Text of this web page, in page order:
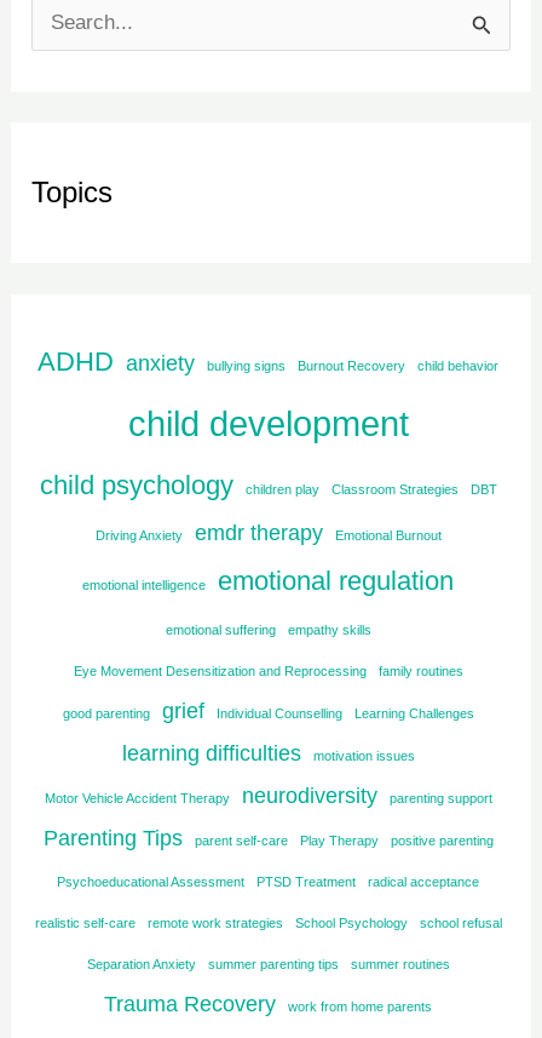
Topics
ADHD anxiety bullying signs Burnout Recovery child behavior
child development
child psychology children play Classroom Strategies DBT
Driving Anxiety emdr therapy Emotional Burnout
emotional intelligence emotional regulation
emotional suffering empathy skills
Eye Movement Desensitization and Reprocessing family routines
good parenting grief Individual Counselling Learning Challenges
learning difficulties motivation issues
Motor Vehicle Accident Therapy neurodiversity parenting support
Parenting Tips parent self-care Play Therapy positive parenting
Psychoeducational Assessment PTSD Treatment radical acceptance
realistic self-care remote work strategies School Psychology school refusal
Separation Anxiety summer parenting tips summer routines
Trauma Recovery work from home parents